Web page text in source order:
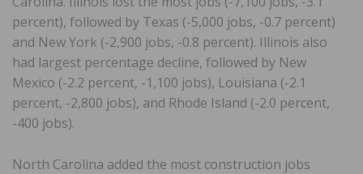
percent), followed by Texas (-5,000 jobs, -0.7 percent)
and New York (-2,900 jobs, -0.8 percent). Illinois also
had largest percentage decline, followed by New
Mexico (-2.2 percent, -1,100 jobs), Louisiana (-2.1
percent, -2,800 jobs), and Rhode Island (-2.0 percent,
-400 jobs).
North Carolina added the most construction jobs